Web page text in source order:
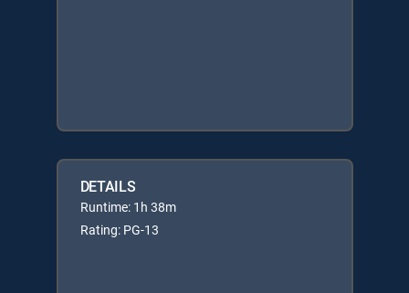
DETAILS
Runtime: 1h 38m
Rating: PG-13